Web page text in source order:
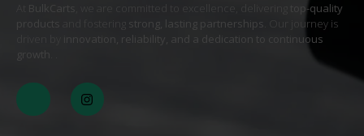
BulkCarts , we are committed to excellence, delivering
top-quality
products
strong, lasting partnerships. Our journey is
innovation, reliability, and a dedication to continuous
growth